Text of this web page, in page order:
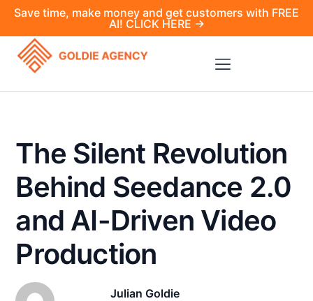
Save time, make money and get customers with FREE
AI! CLICK HERE →
The Silent Revolution
Behind Seedance 2.0
and AI-Driven Video
Production
Julian Goldie